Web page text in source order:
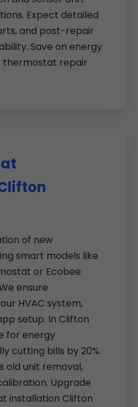
Expect detailed
and post-repair
Save on energy
thermostat repair
of new
smart models like
or Ecobee
ensure
HVAC system,
setup. In Clifton
for energy
cutting bills by 20%.
old unit removal,
Upgrade
installation Clifton